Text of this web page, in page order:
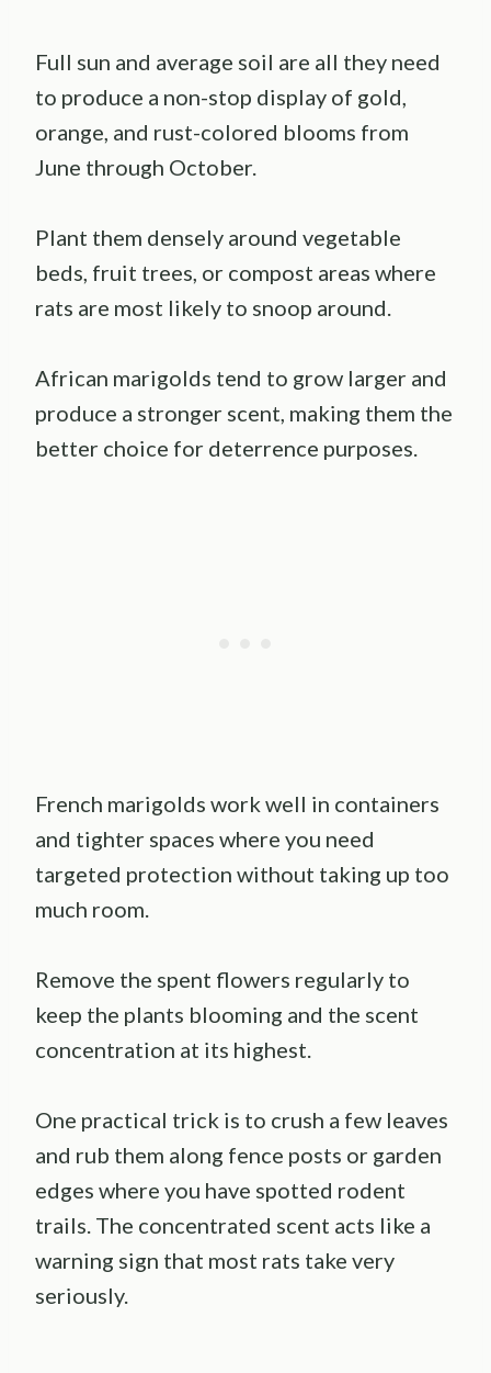
Full sun and average soil are all they need
to produce a non-stop display of gold,
orange, and rust-colored blooms from
June through October.
Plant them densely around vegetable
beds, fruit trees, or compost areas where
rats are most likely to snoop around.
African marigolds tend to grow larger and
produce a stronger scent, making them the
better choice for deterrence purposes.
French marigolds work well in containers
and tighter spaces where you need
targeted protection without taking up too
much room.
Remove the spent flowers regularly to
keep the plants blooming and the scent
concentration at its highest.
One practical trick is to crush a few leaves
and rub them along fence posts or garden
edges where you have spotted rodent
trails. The concentrated scent acts like a
warning sign that most rats take very
seriously.